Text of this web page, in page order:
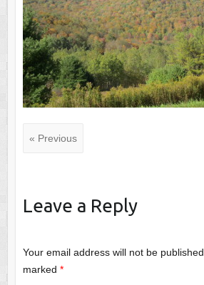
« Previous
Leave a Reply
Your email address will not be published.
marked *